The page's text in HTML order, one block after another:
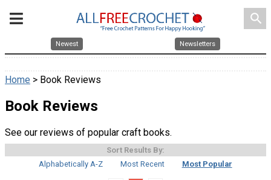
search
Newest Newsletters
Home > Book Reviews
Book Reviews
See our reviews of popular craft books.
Sort Results By:
Alphabetically A-Z
Most Recent Most Popular